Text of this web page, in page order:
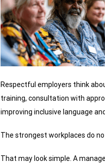
Respectful employers think
training, consultation with
improving inclusive language
The strongest workplaces do
That may look simple. A